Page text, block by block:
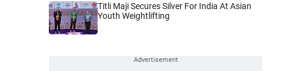
Titli Maji Secures Silver For India At Asian
Youth Weightlifting